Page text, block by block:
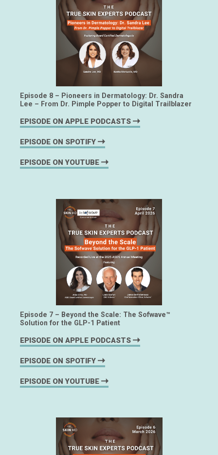
Episode 8 – Pioneers in Dermatology: Dr. Sandra
Lee – From Dr. Pimple Popper to Digital Trailblazer
EPISODE ON APPLE PODCASTS
EPISODE ON SPOTIFY
EPISODE ON YOUTUBE
Episode 7 – Beyond the Scale: The Sofwave™
Solution for the GLP-1 Patient
EPISODE ON APPLE PODCASTS
EPISODE ON SPOTIFY
EPISODE ON YOUTUBE